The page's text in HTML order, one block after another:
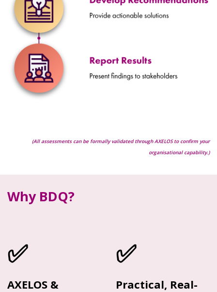
(All assessments can be formally validated through AXELOS to confirm your
organisational capability.)
Why BDQ?
✅
AXELOS &
✅
Practical, Real-